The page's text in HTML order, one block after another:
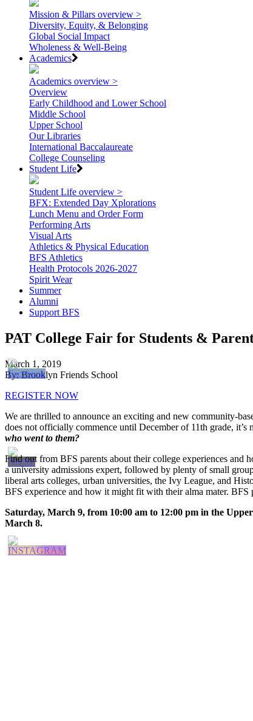
Mission & Pillars overview >
Diversity, Equity, & Belonging
Global Social Impact
Wholeness & Well-Being
Academics
Academics overview >
Overview
Early Childhood and Lower School
Middle School
Upper School
Our Libraries
International Baccalaureate
College Counseling
Student Life
Student Life overview >
BFX: Extended Day Xplorations
Lunch Menu and Order Form
Performing Arts
Visual Arts
Athletics & Physical Education
BFS Athletics
Health Protocols 2026-2027
Spirit Wear
Summer
Alumni
Support BFS
PAT College Fair for Students &
March 1, 2019
By: Brooklyn Friends School
REGISTER NOW
We are thrilled to announce an exciting and new community-
does not officially commence until December of 11th grade,
who went to them?
Find out from BFS parents about their college experiences
a university admissions expert, followed by plenty of small
liberal arts colleges, urban universities, the Ivy League, and
BFS experience and how it might fit with their alma mater. BFS
Saturday, March 9, from 10:00 am to 12:00 pm in the
March 8.